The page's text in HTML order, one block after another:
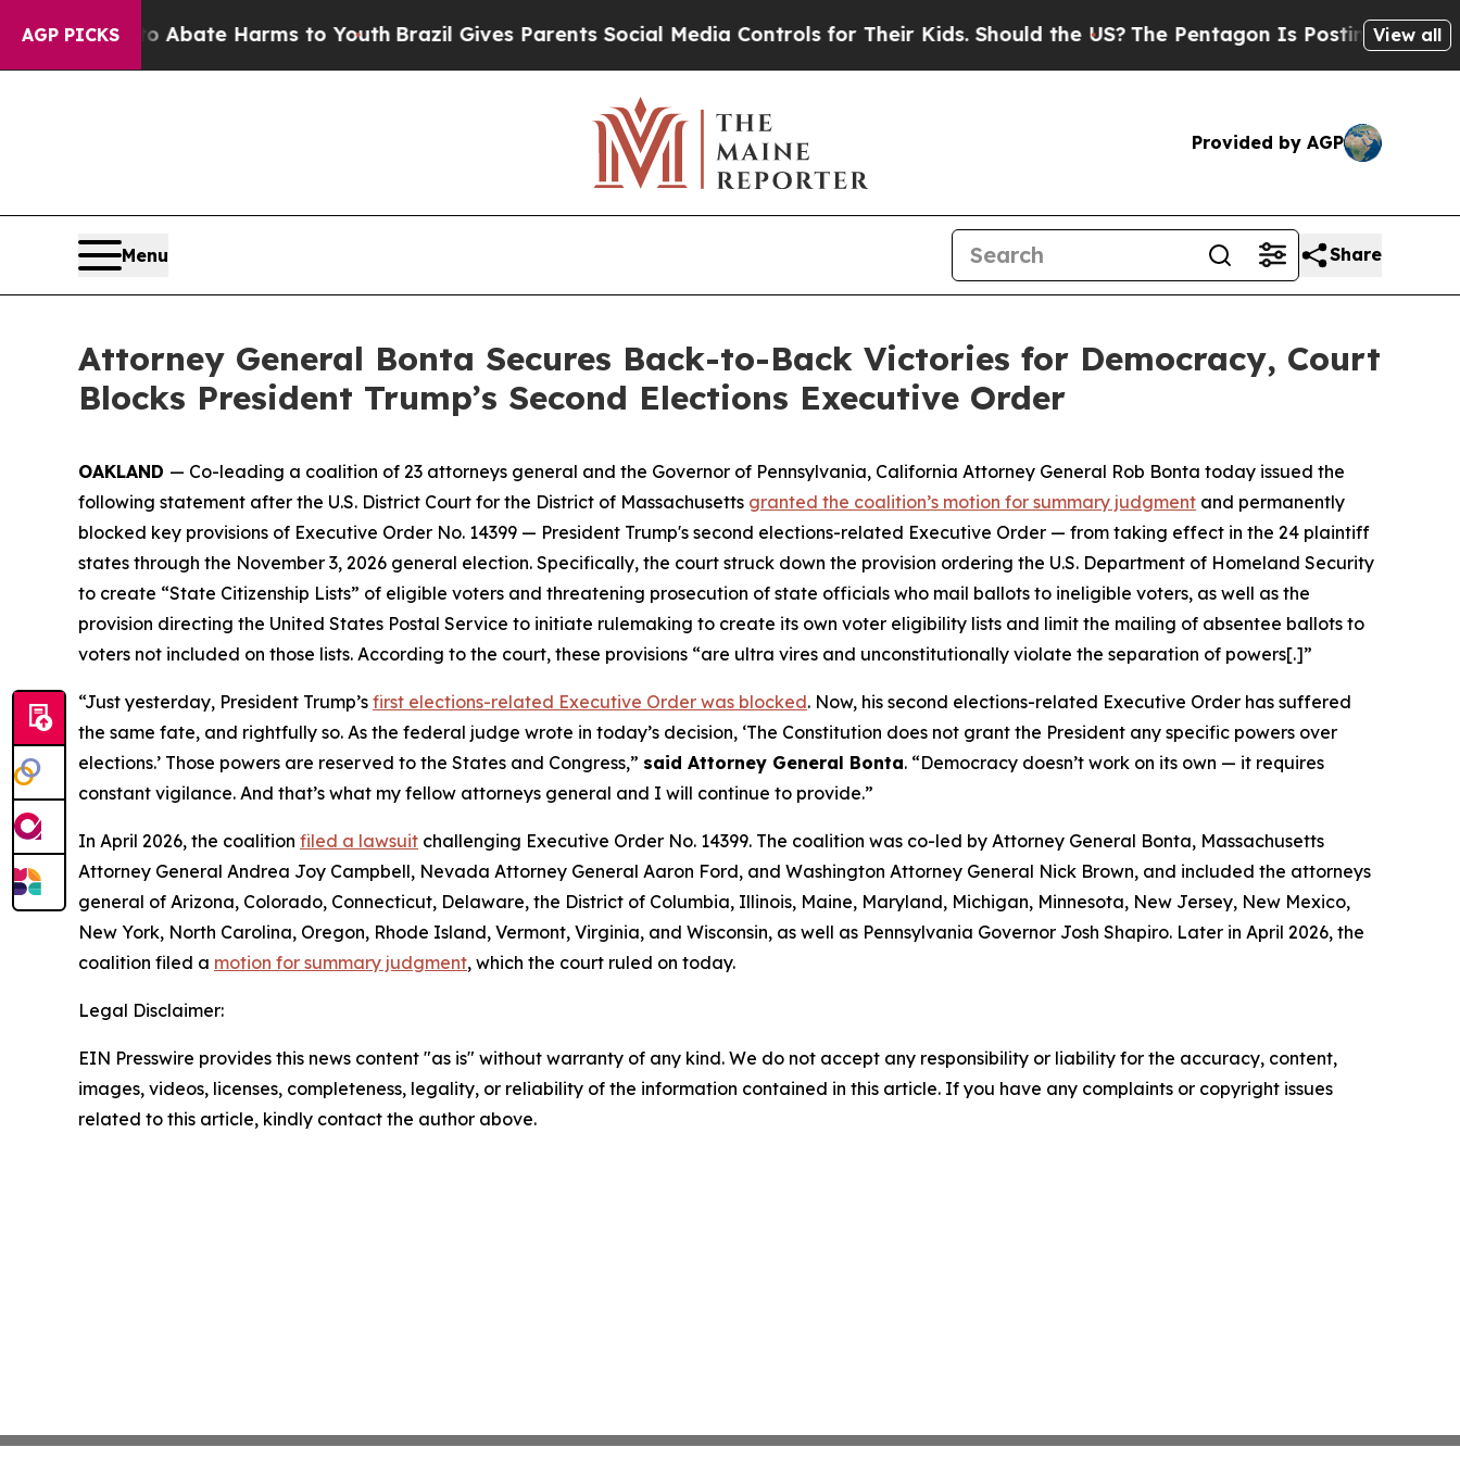
AGP PICKS
Fund to Abate Harms to YouthBrazil Gives Parents Social Media Controls for Their Kids. Should the US? The Pentagon Is Posting CrypticView all
Provided by AGP
Menu Share
Attorney General Bonta Secures Back-to-Back Victories for Democracy, Court
Blocks President Trump’s Second Elections Executive Order
OAKLAND — Co-leading a coalition of 23 attorneys general and the Governor of Pennsylvania, California Attorney General Rob Bonta today issued the
following statement after the U.S. District Court for the District of Massachusetts granted the coalition’s motion for summary judgment and permanently
blocked key provisions of Executive Order No. 14399 — President Trump's second elections-related Executive Order — from taking effect in the 24 plaintiff
states through the November 3, 2026 general election. Specifically, the court struck down the provision ordering the U.S. Department of Homeland Security
to create “State Citizenship Lists” of eligible voters and threatening prosecution of state officials who mail ballots to ineligible voters, as well as the
provision directing the United States Postal Service to initiate rulemaking to create its own voter eligibility lists and limit the mailing of absentee ballots to
voters not included on those lists. According to the court, these provisions “are ultra vires and unconstitutionally violate the separation of powers[.]”
“Just yesterday, President Trump’s first elections-related Executive Order was blocked. Now, his second elections-related Executive Order has suffered
the same fate, and rightfully so. As the federal judge wrote in today’s decision, ‘The Constitution does not grant the President any specific powers over
elections.’ Those powers are reserved to the States and Congress,” said Attorney General Bonta. “Democracy doesn’t work on its own — it requires
constant vigilance. And that’s what my fellow attorneys general and I will continue to provide.”
In April 2026, the coalition filed a lawsuit challenging Executive Order No. 14399. The coalition was co-led by Attorney General Bonta, Massachusetts
Attorney General Andrea Joy Campbell, Nevada Attorney General Aaron Ford, and Washington Attorney General Nick Brown, and included the attorneys
general of Arizona, Colorado, Connecticut, Delaware, the District of Columbia, Illinois, Maine, Maryland, Michigan, Minnesota, New Jersey, New Mexico,
New York, North Carolina, Oregon, Rhode Island, Vermont, Virginia, and Wisconsin, as well as Pennsylvania Governor Josh Shapiro. Later in April 2026, the
coalition filed a motion for summary judgment, which the court ruled on today.
Legal Disclaimer:
EIN Presswire provides this news content "as is" without warranty of any kind. We do not accept any responsibility or liability for the accuracy, content,
images, videos, licenses, completeness, legality, or reliability of the information contained in this article. If you have any complaints or copyright issues
related to this article, kindly contact the author above.